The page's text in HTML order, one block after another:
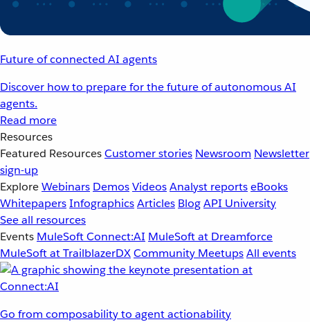
Future of connected AI agents
Discover how to prepare for the future of autonomous AI
agents.
Read more
Resources
Featured ResourcesCustomer stories Newsroom Newsletter
sign-up
ExploreWebinars DemosVideosAnalyst reportseBooks
WhitepapersInfographicsArticles BlogAPI University
See all resources
Events MuleSoft Connect:AI MuleSoft at Dreamforce
MuleSoft at TrailblazerDXCommunity MeetupsAll events
Go from composability to agent actionability